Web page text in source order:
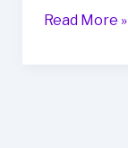
Keep
Read More »